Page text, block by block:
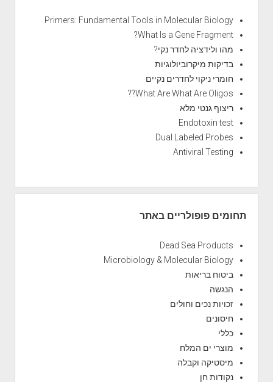
Primers: Fundamental Tools in Molecular Biology
What Is a Gene Fragment?
מהו ולידציה לחדר נקי?
בדיקות מיקרוביולוגיות
חומרי ניקוי לחדרים נקיים
What Are What Are Oligos??
ריצוף גנטי מלא
Endotoxin test
Dual Labeled Probes
Antiviral Testing
תחומים פופולריים באתר
Dead Sea Products
Microbiology & Molecular Biology
ביטוח בריאות
הנגשה
זכויות נכים וחולים
חיסונים
כללי
מוצרי ים המלח
מיסטיקה וקבלה
נקודות חן